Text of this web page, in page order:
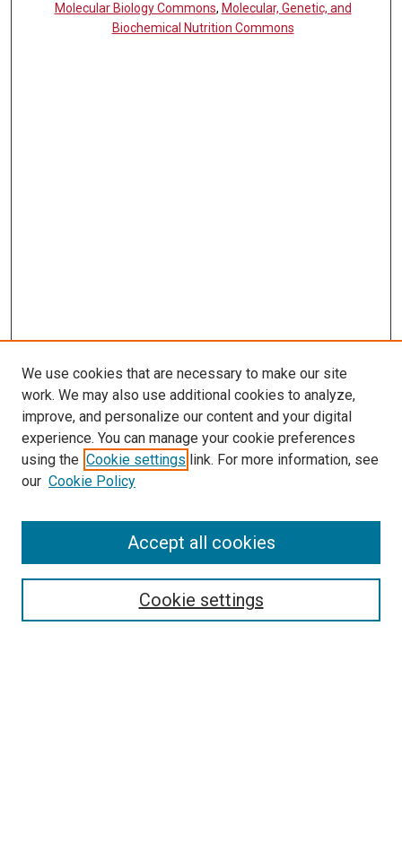
Molecular Biology Commons, Molecular, Genetic, and
Biochemical Nutrition Commons
LINKS
McGoogan Library
SEARCH
Enter search terms:
Select context to search:
We use cookies that are necessary to make our site
work. We may also use additional cookies to analyze,
improve, and personalize our content and your digital
experience. You can manage your cookie preferences
using the Cookie settings link. For more information, see
our Cookie Policy
Cookie settings
Accept all cookies